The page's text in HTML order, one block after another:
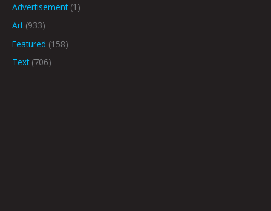
Advertisement(1)
Art(933)
Featured (158)
Text(706)